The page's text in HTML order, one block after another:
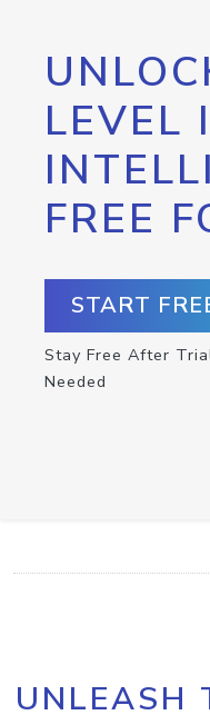
LEVEL
FREE
START
Stay Free After
Needed
UNLEASH